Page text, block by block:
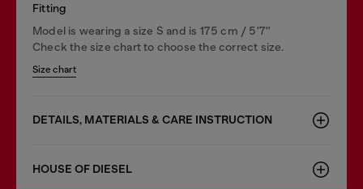
Fitting
Model is wearing a size S and is 175 cm / 5'7''
Check the size chart to choose the correct size.
Size chart
DETAILS, MATERIALS & CARE INSTRUCTION
HOUSE OF DIESEL